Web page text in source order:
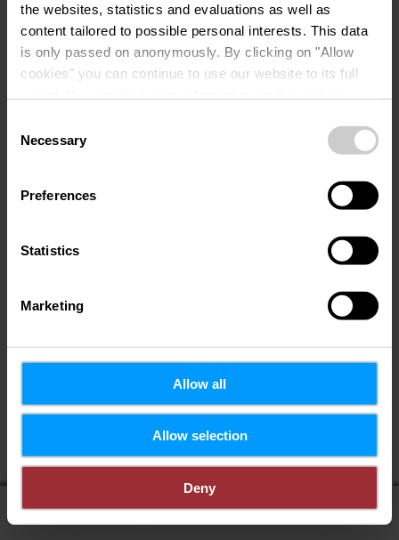
the websites, statistics and evaluations as well as
content tailored to possible personal interests. This data
is only passed on anonymously. By clicking on "Allow
cookies" you can continue to use our website to its full
time.
Selection
Necessary
Preferences
Statistics
Marketing
Allow all
Allow selection
Deny
display on map